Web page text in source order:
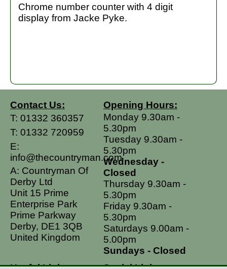
Chrome number counter with 4 digit
display from Jacke Pyke.
Contact Us:
T: 01332 360357
T: 01332 720959
E:
info@thecountryman.com
A: Countryman Of
Derby Ltd
Unit 15 Prime
Enterprise Park
Prime Parkway
Derby, DE1 3QB
United Kingdom
Opening Hours:
Monday 9.30am -
5.30pm
Tuesday 9.30am -
5.30pm
Wednesday -
Closed
Thursday 9.30am -
5.30pm
Friday 9.30am -
5.30pm
Saturdays 9.00am -
5.00pm
Sundays - Closed